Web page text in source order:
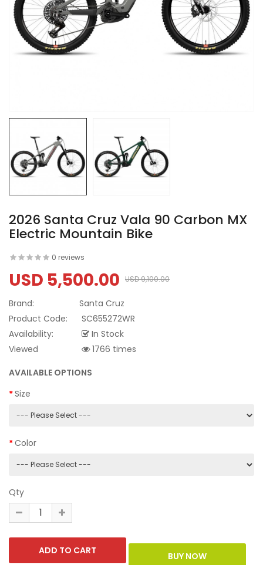
2026 Santa Cruz Vala 90 Carbon MX
Electric Mountain Bike
0 reviews
USD 5,500.00 USD 9,100.00
Brand:
Santa Cruz
Product Code:
SC655272WR
Availability:
In Stock
Viewed
1766 times
AVAILABLE OPTIONS
Size
Color
Qty